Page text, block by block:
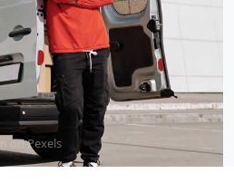
onPexels